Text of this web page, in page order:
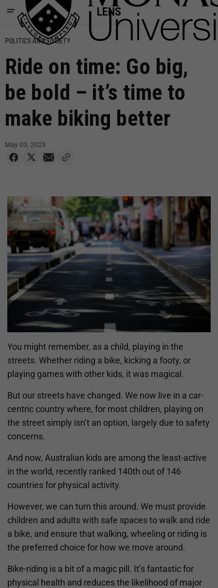
LENS
POLITICS AND SOCIETY
Ride on time: Go big,
be bold – it’s time to
make biking better
May 03, 2023
You might remember, as a child, playing in the
streets. Whether riding a bike, kicking a footy, or
playing games with other kids, it was magical.
But our streets have changed. We now live in a car-
centric country where, for most children, playing on
the street simply isn’t an option, largely due to safety
concerns.
And now, Australian kids are among the least-active
in the world, recently ranked 140th out of 146
countries for physical activity.
However, we can turn this around. We must provide
children and adults with safe spaces to walk and ride
a bike, and ensure that walking, wheeling or riding is
the preferred choice for how we move around.
Bike-riding is a bit of a magic pill. It’s fantastic for
physical health and reduces the likelihood of major